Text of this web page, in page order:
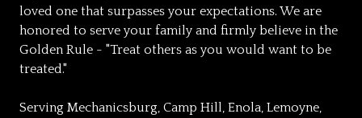
loved one that surpasses your expectations. We are
honored to serve your family and firmly believe in the
Golden Rule - "Treat others as you would want to be
treated."
Serving Mechanicsburg, Camp Hill, Enola, Lemoyne,